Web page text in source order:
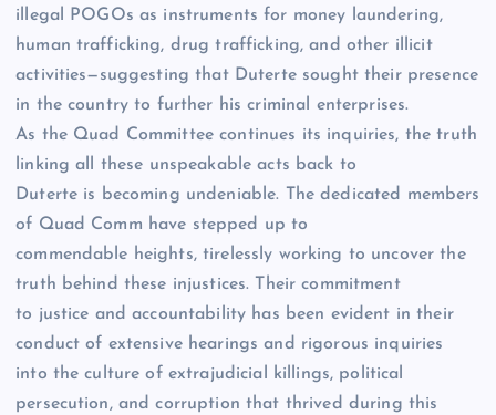
illegal POGOs as instruments for money laundering,
human trafficking, drug trafficking, and other illicit
activities—suggesting that Duterte sought their presence
in the country to further his criminal enterprises.
As the Quad Committee continues its inquiries, the truth
linking all these unspeakable acts back to
Duterte is becoming undeniable. The dedicated members
of Quad Comm have stepped up to
commendable heights, tirelessly working to uncover the
truth behind these injustices. Their commitment
to justice and accountability has been evident in their
conduct of extensive hearings and rigorous inquiries
into the culture of extrajudicial killings, political
persecution, and corruption that thrived during this